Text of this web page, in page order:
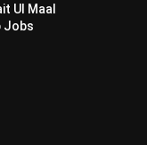
Ul Maal
Jobs